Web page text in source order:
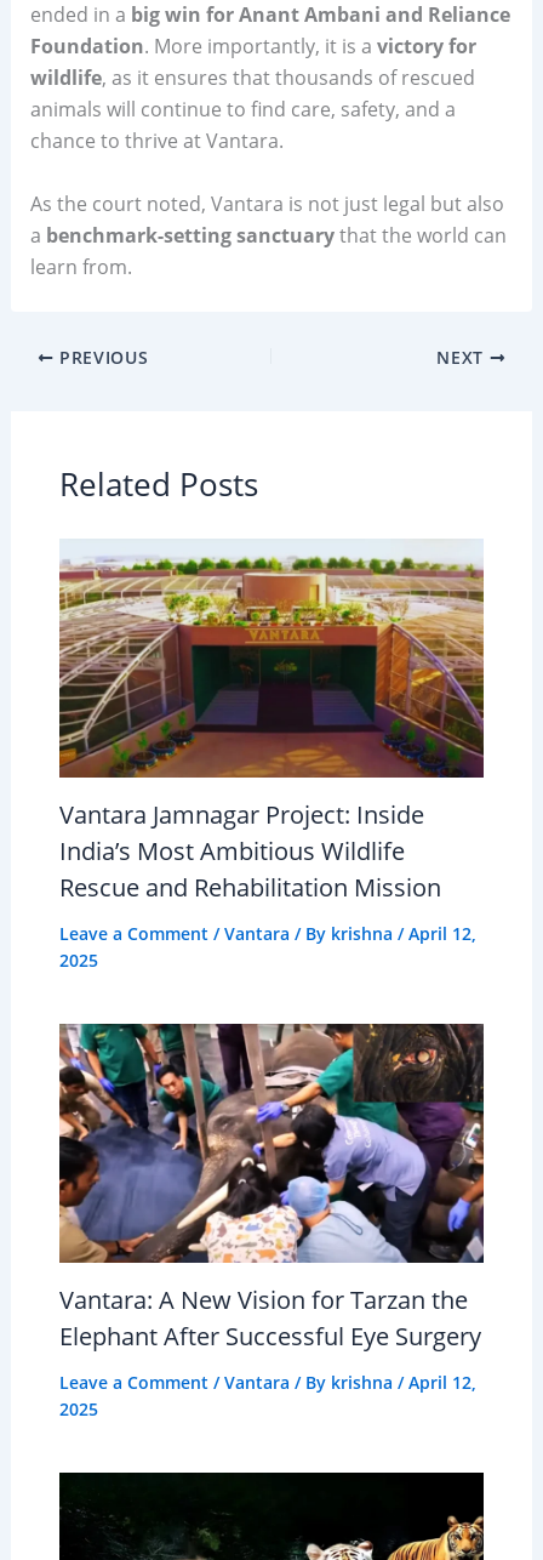
ended in a big win for Anant Ambani and Reliance
Foundation. More importantly, it is a victory for
wildlife, as it ensures that thousands of rescued
animals will continue to find care, safety, and a
chance to thrive at Vantara.
As the court noted, Vantara is not just legal but also
a benchmark-setting sanctuarythat the world can
learn from.
PREVIOUS NEXT
Related Posts
Vantara Jamnagar Project: Inside
India’s Most Ambitious Wildlife
Rescue and Rehabilitation Mission
Leave a Comment /Vantara / By krishna /April 12,
2025
Vantara: A New Vision for Tarzan the
Elephant After Successful Eye Surgery
Leave a Comment /Vantara / By krishna /April 12,
2025